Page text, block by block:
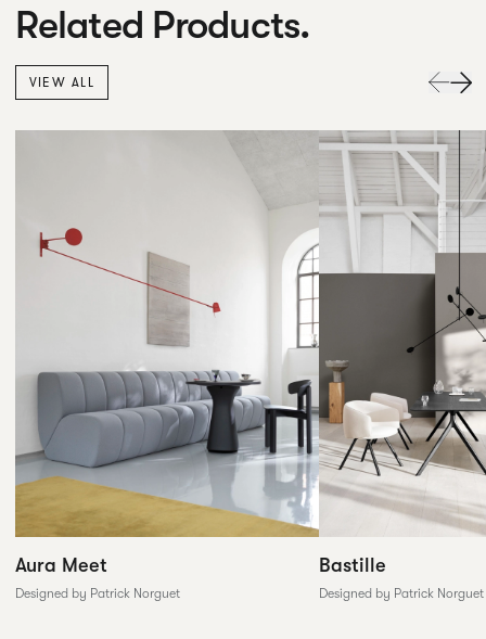
Related Products.
VIEW ALL
Aura Meet
Designed by Patrick Norguet
Bastille
Designed by Patrick Norguet